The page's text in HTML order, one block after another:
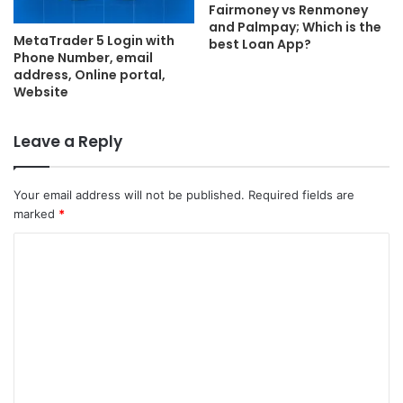
MetaTrader 5 Login with
Phone Number, email
address, Online portal,
Website
Fairmoney vs Renmoney
and Palmpay; Which is the
best Loan App?
Leave a Reply
Your email address will not be published. Required fields are
marked *